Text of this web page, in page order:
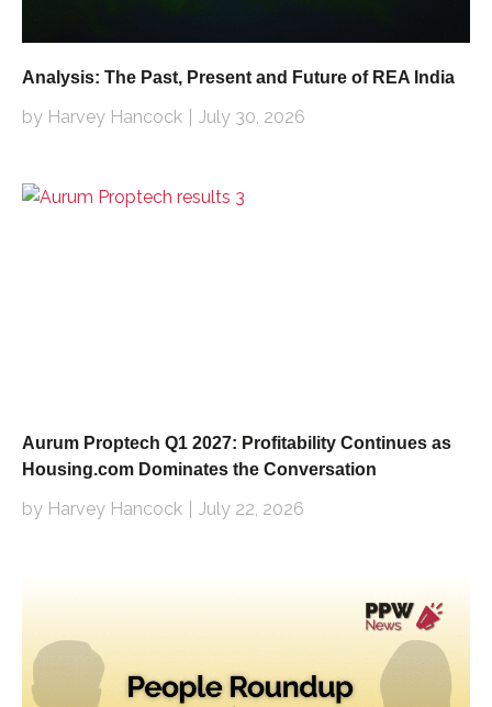
Analysis: The Past, Present and Future of REA India
by Harvey Hancock July 30, 2026
Aurum Proptech Q1 2027: Profitability Continues as
Housing.com Dominates the Conversation
by Harvey Hancock July 22, 2026